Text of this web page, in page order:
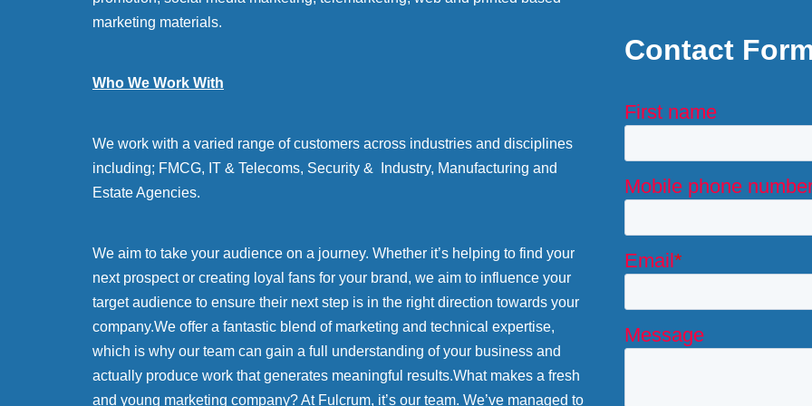
marketing materials.
Who We Work With
We work with a varied range of customers across industries and disciplines
including; FMCG, IT & Telecoms, Security & Industry, Manufacturing and
Estate Agencies.
We aim to take your audience on a journey. Whether it’s helping to find your
next prospect or creating loyal fans for your brand, we aim to influence your
target audience to ensure their next step is in the right direction towards your
company.We offer a fantastic blend of marketing and technical expertise,
which is why our team can gain a full understanding of your business and
actually produce work that generates meaningful results.What makes a fresh
and young marketing company? At Fulcrum, it’s our team. We’ve managed to
Contact